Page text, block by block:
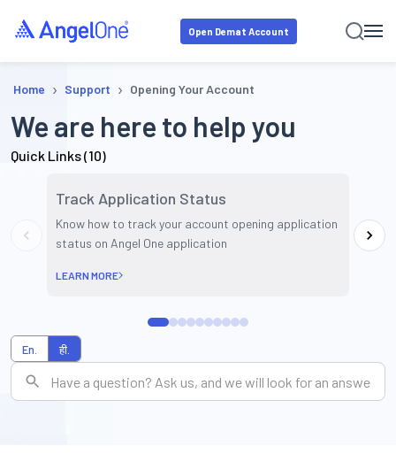
Open Demat Account
Home › Support › Opening Your Account
We are here to help you
Quick Links (10)
Track Application Status
Know how to track your account opening application
status on Angel One application
LEARN MORE
En. ही.